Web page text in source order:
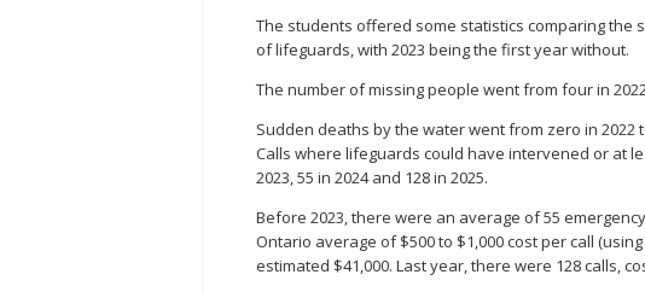
The students offered some statistics comparing
of lifeguards, with 2023 being the first year without.
The number of missing people went from four in
Sudden deaths by the water went from zero in 2022
Calls where lifeguards could have intervened or at
2023, 55 in 2024 and 128 in 2025.
Before 2023, there were an average of 55
Ontario average of $500 to $1,000 cost per call
estimated $41,000. Last year, there were 128 calls,